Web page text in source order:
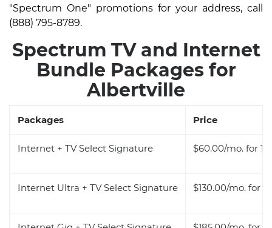
"Spectrum One" promotions for your address, call
(888) 795-8789.
Spectrum TV and Internet
Bundle Packages for
Albertville
Packages Price
Internet + TV Select Signature $60.00/mo. for 12
Internet Ultra + TV Select Signature $130.00/mo. for